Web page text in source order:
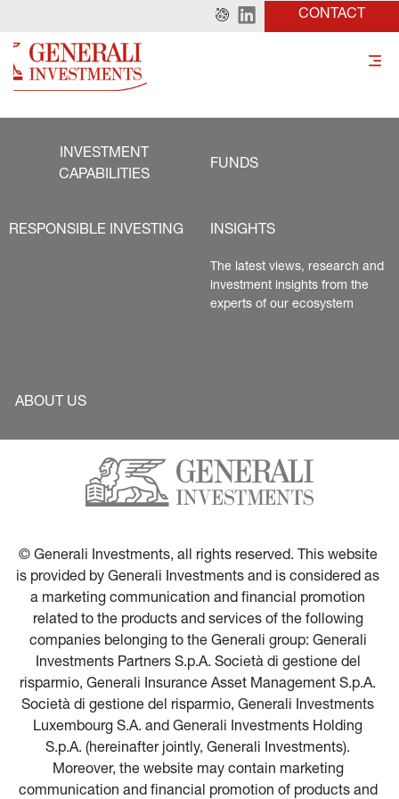
CONTACT
INVESTMENT
CAPABILITIES
FUNDS
RESPONSIBLE INVESTING INSIGHTS
The latest views, research and
investment insights from the
experts of our ecosystem
ABOUT US
© Generali Investments, all rights reserved. This website
is provided by Generali Investments and is considered as
a marketing communication and financial promotion
related to the products and services of the following
companies belonging to the Generali group: Generali
Investments Partners S.p.A. Società di gestione del
risparmio, Generali Insurance Asset Management S.p.A.
Società di gestione del risparmio, Generali Investments
Luxembourg S.A. and Generali Investments Holding
S.p.A. (hereinafter jointly, Generali Investments).
Moreover, the website may contain marketing
communication and financial promotion of products and